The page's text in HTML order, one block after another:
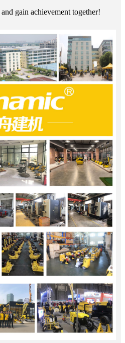
gain achievement together!